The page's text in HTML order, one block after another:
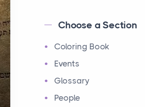
Have you ever heard about
It's a fascinating story
about how God showe...
Ten Commandments
Events
Choose a Section
Coloring Book
Events
Glossary
People